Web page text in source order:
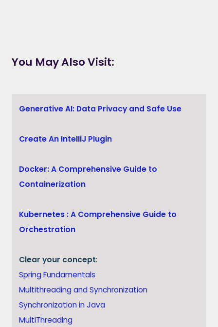
You May Also Visit:
Generative AI: Data Privacy and Safe Use
Create An IntelliJ Plugin
Docker: A Comprehensive Guide to
Containerization
Kubernetes : A Comprehensive Guide to
Orchestration
Clear your concept:
Spring Fundamentals
Multithreading and Synchronization
Synchronization in Java
MultiThreading